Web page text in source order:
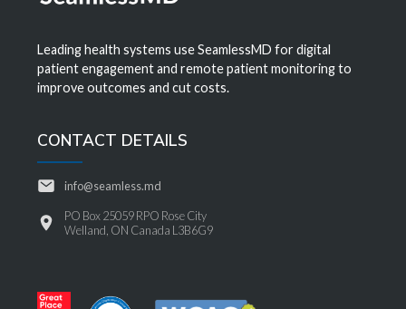
Leading health systems use SeamlessMD for digital
patient engagement and remote patient monitoring to
improve outcomes and cut costs.
CONTACT DETAILS
info@seamless.md
PO Box 25059 RPO Rose City
Welland, ON Canada L3B6G9